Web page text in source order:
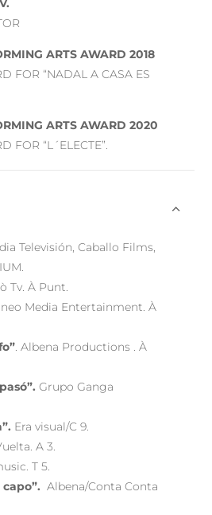
ARTS AWARD 2018
FOR “NADAL A CASA ES
ARTS AWARD 2020
FOR “L´ELECTE”.
Televisión, Caballo Films,
Tv. À Punt.
Media Entertainment. À
. Albena Productions . À
Grupo Ganga
Era visual/C 9.
A 3.
T 5.
Albena/Conta Conta